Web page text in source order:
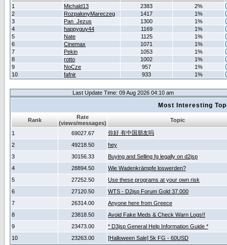
1
Michald13 2383
2%
2
RozpalonyMareczeg 1417
1%
3
Pan_Jezus 1300
1%
4
happyguy44 1169
1%
5
Nate 1125
1%
6
Cinemax 1071
1%
7
Pekin 1053
1%
8
rotto 1002
1%
9
NoCze 957
1%
10
fafnir 933 1%
Last Update Time: 09 Aug 2026 04:10 am
Most Interesting
Rank
Rate
(views/messages)
Topic
1 69027.67
你好 有中国朋友吗
2
49218.50
hey
3
30156.33
Buying and Selling fg legally on d2jsp
4
28894.50
Wie Wadenkrämpfe loswerden?
5
27252.50
Use these programs at your own risk
6
27120.50
WTS - D2jsp Forum Gold 37.000
7
26314.00
Anyone here from Greece
8
23818.50
Avoid Fake Meds & Check Warn Logs!!
9
23473.00
* D3jsp General Help Information Guide *
10
23263.00 [Halloween Sale] 5k FG - 60USD